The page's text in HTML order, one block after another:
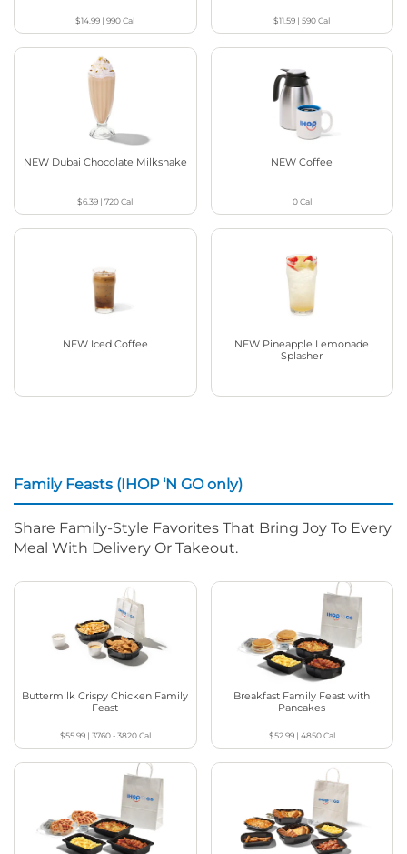
$14.99 |990Cal $11.59 |590Cal
NEW Dubai Chocolate Milkshake
$6.39 |720Cal
NEW Coffee
0Cal
NEW Iced Coffee
NEW Pineapple Lemonade
Splasher
Family Feasts (IHOP ‘N GO only)
Share Family-Style Favorites That Bring Joy To Every
Meal With Delivery Or Takeout.
Buttermilk Crispy Chicken Family
Feast
$55.99| 3760 - 3820Cal
Breakfast Family Feast with
Pancakes
$52.99| 4850Cal